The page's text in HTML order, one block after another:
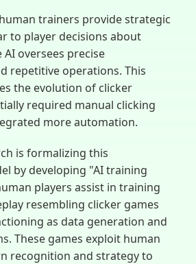
trainers provide strategic
to player decisions about
oversees precise
repetitive operations. This
the evolution of clicker
required manual clicking
more automation.
is formalizing this
by developing "AI training
players assist in training
resembling clicker games
as data generation and
These games exploit human
recognition and strategy to